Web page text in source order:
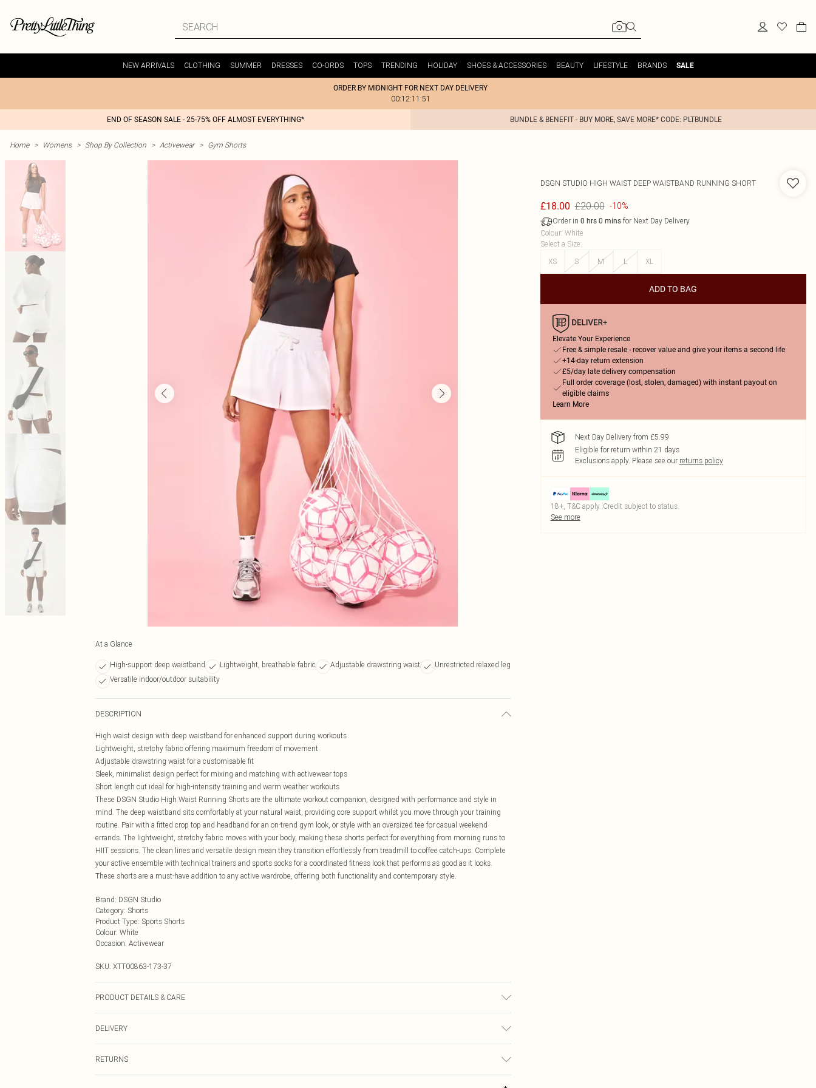
NEW ARRIVALS CLOTHING SUMMER DRESSES CO-ORDS TOPS TRENDING HOLIDAY SHOES & ACCESSORIES BEAUTY LIFESTYLE BRANDS SALE
ORDER BY MIDNIGHT FOR NEXT DAY DELIVERY
00:12:11:51
END OF SEASON SALE - 25-75% OFF ALMOST EVERYTHING* BUNDLE & BENEFIT - BUY MORE, SAVE MORE* CODE: PLTBUNDLE
Home > Womens > Shop By Collection > Activewear > Gym Shorts
At a Glance
High-support deep waistband Lightweight, breathable fabric Adjustable drawstring waist
Unrestricted relaxed leg
Versatile indoor/outdoor suitability
DESCRIPTION
High waist design with deep waistband for enhanced support during workouts
Lightweight, stretchy fabric offering maximum freedom of movement
Adjustable drawstring waist for a customisable fit
Sleek, minimalist design perfect for mixing and matching with activewear tops
Short length cut ideal for high-intensity training and warm weather workouts
These DSGN Studio High Waist Running Shorts are the ultimate workout companion, designed with performance and style in
mind. The deep waistband sits comfortably at your natural waist, providing core support whilst you move through your training
routine. Pair with a fitted crop top and headband for an on-trend gym look, or style with an oversized tee for casual weekend
errands. The lightweight, stretchy fabric moves with your body, making these shorts perfect for everything from morning runs to
HIIT sessions. The clean lines and versatile design mean they transition effortlessly from treadmill to coffee catch-ups. Complete
your active ensemble with technical trainers and sports socks for a coordinated fitness look that performs as good as it looks.
These shorts are a must-have addition to any active wardrobe, offering both functionality and contemporary style.
Brand: DSGN Studio
Category: Shorts
Product Type: Sports Shorts
Colour: White
Occasion: Activewear
SKU: XTT00863-173-37
PRODUCT DETAILS & CARE
DELIVERY
£3.99
RETURNS
DSGN STUDIO HIGH WAIST DEEP WAISTBAND RUNNING SHORT
£18.00 £20.00 -10%
Order in 0 hrs 0 minsfor Next Day Delivery
Colour: White
Select a Size:
XS
S M L XL
ADD TO BAG
Elevate Your Experience
Free & simple resale - recover value and give your items a second life
+14-day return extension
£5/day late delivery compensation
Full order coverage (lost, stolen, damaged) with instant payout on
eligible claims
Learn More
Next Day Delivery from £5.99
Eligible for return within 21 days
Exclusions apply. Please see our returns policy
18+, T&C apply. Credit subject to status.
See more